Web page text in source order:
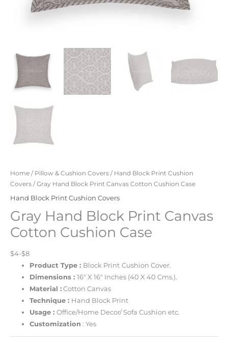
Home / Pillow & Cushion Covers / Hand Block Print Cushion
Covers / Gray Hand Block Print Canvas Cotton Cushion Case
Hand Block Print Cushion Covers
Gray Hand Block Print Canvas
Cotton Cushion Case
$4-$8
Product Type : Block Print Cushion Cover.
Dimensions :16″ X 16″ Inches (40 X 40 Cms.).
Material : Cotton Canvas
Technique : Hand Block Print
Usage :Office/Home Decor/ Sofa Cushion etc.
Customization : Yes